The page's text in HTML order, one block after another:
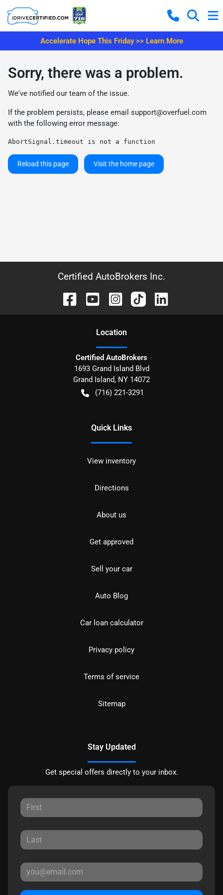
Accelerate Hope This Friday >> Learn More
Sorry, there was a problem.
We've notified our team of the issue.
If the problem persists, please email support@overfuel.com
with the following error message:
AbortSignal.timeout is not a function
Reload this page Visit the home page
Certified AutoBrokers Inc.
Location
Certified AutoBrokers
1693 Grand Island Blvd
Grand Island, NY 14072
(716) 221-3291
Quick Links
View inventory
Directions
About us
Get approved
Sell your car
Auto Blog
Car loan calculator
Privacy policy
Terms of service
Sitemap
Stay Updated
Get special offers directly to your inbox.